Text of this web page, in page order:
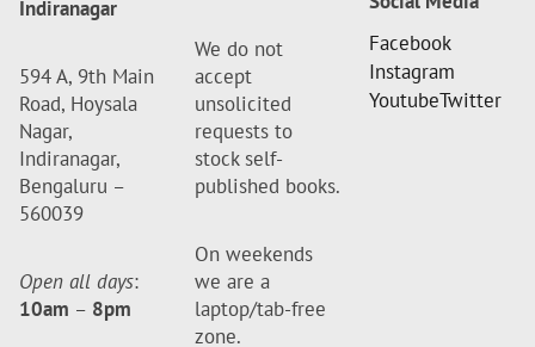
Indiranagar
594 A, 9th Main
Road, Hoysala
Nagar,
Indiranagar,
Bengaluru –
560039
Open all days:
10am – 8pm
We do not
accept
unsolicited
requests to
stock self-
published books.
On weekends
we are a
laptop/tab-free
zone.
Facebook
Instagram
YoutubeTwitter